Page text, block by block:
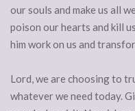
our souls and make us all
poison our hearts and kill
him work on us and
Lord, we are choosing to
whatever we need today.